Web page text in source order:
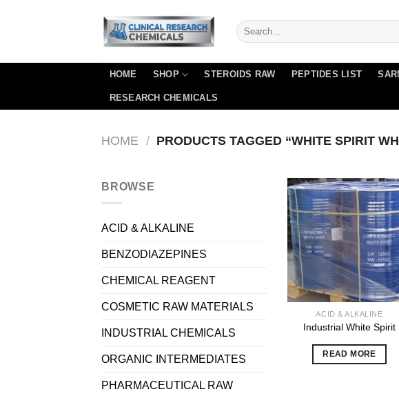
HOME SHOP STEROIDS RAW PEPTIDES LIST
RESEARCH CHEMICALS
HOME / PRODUCTS TAGGED “WHITE SPIRIT
BROWSE
ACID & ALKALINE
BENZODIAZEPINES
CHEMICAL REAGENT
COSMETIC RAW MATERIALS
INDUSTRIAL CHEMICALS
ORGANIC INTERMEDIATES
PHARMACEUTICAL RAW
ACID & ALKALINE
Industrial White Spirit
READ MORE